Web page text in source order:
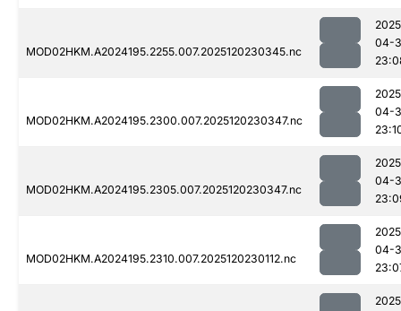
MOD02HKM.A2024195.2255.007.2025120230345.nc
04-
MOD02HKM.A2024195.2300.007.2025120230347.nc
04-
MOD02HKM.A2024195.2305.007.2025120230347.nc
04-
MOD02HKM.A2024195.2310.007.2025120230112.nc
04-